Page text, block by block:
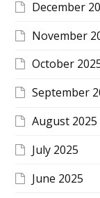
December
November
October
September
August 2025
July 2025
June 2025